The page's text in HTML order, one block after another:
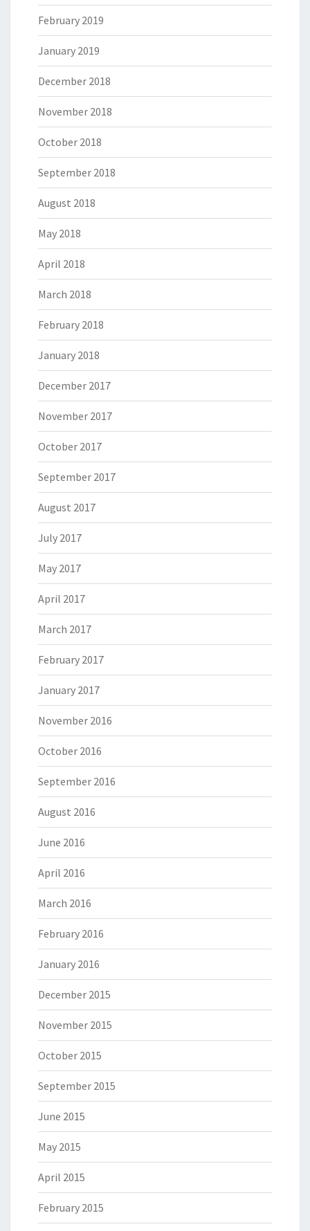
February 2019
January 2019
December 2018
November 2018
October 2018
September 2018
August 2018
May 2018
April 2018
March 2018
February 2018
January 2018
December 2017
November 2017
October 2017
September 2017
August 2017
July 2017
May 2017
April 2017
March 2017
February 2017
January 2017
November 2016
October 2016
September 2016
August 2016
June 2016
April 2016
March 2016
February 2016
January 2016
December 2015
November 2015
October 2015
September 2015
June 2015
May 2015
April 2015
February 2015